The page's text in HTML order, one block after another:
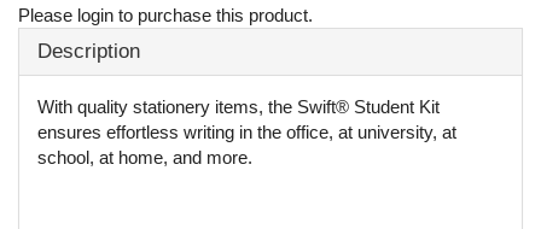
Please login to purchase this product.
Description
With quality stationery items, the Swift® Student Kit
ensures effortless writing in the office, at university, at
school, at home, and more.